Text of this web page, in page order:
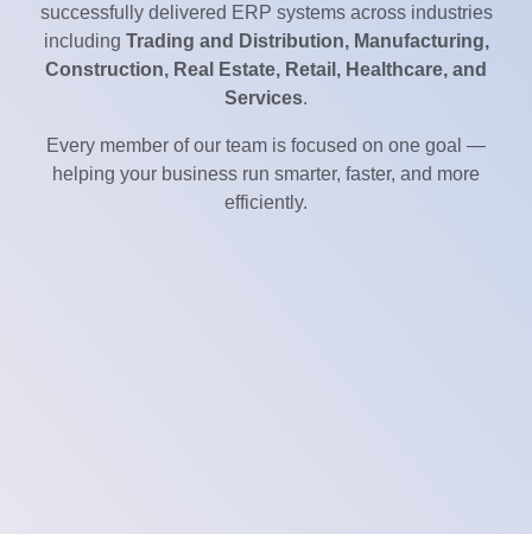
successfully delivered ERP systems across industries
including Trading and Distribution, Manufacturing,
Construction, Real Estate, Retail, Healthcare, and
Services.
Every member of our team is focused on one goal —
helping your business run smarter, faster, and more
efficiently.